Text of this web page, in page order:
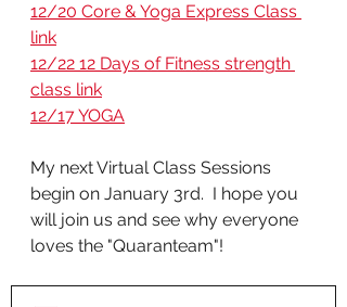
12/20 Core & Yoga Express Class
link
12/22 12 Days of Fitness strength
class link
12/17 YOGA
My next Virtual Class Sessions
begin on January 3rd.  I hope you
will join us and see why everyone
loves the "Quaranteam"!